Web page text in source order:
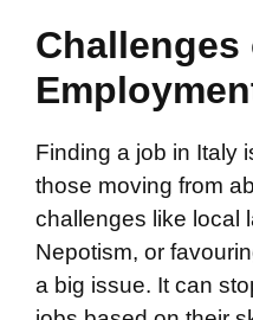
Finding a job in Italy
those moving from
challenges like local
Nepotism, or
a big issue. It can